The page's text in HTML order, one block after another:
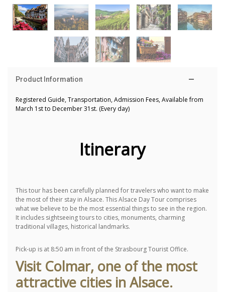
Product Information
Registered Guide, Transportation, Admission Fees, Available from
March 1st to December 31st. (Every day)
Itinerary
This tour has been carefully planned for travelers who want to make
the most of their stay in Alsace. This Alsace Day Tour comprises
what we believe to be the most essential things to see in the region.
It includes sightseeing tours to cities, monuments, charming
traditional villages, historical landmarks.
Pick-up is at 8:50 am in front of the Strasbourg Tourist Office.
Visit Colmar, one of the most
attractive cities in Alsace.